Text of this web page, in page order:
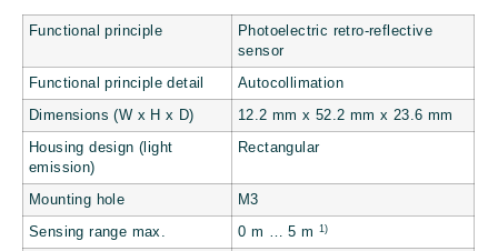
Functional principle
Photoelectric retro-reflective
sensor
Functional principle detail Autocollimation
Dimensions (W x H x D) 12.2 mm x 52.2 mm x 23.6 mm
Housing design (light
emission)
Rectangular
Mounting hole M3
Sensing range max. 0 m … 5 m 1)